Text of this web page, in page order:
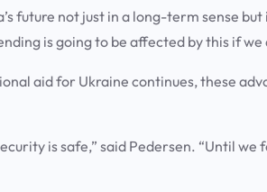
future not just in a long-term sense
is going to be affected by this if we
aid for Ukraine continues, these
is safe,” said Pedersen. “Until